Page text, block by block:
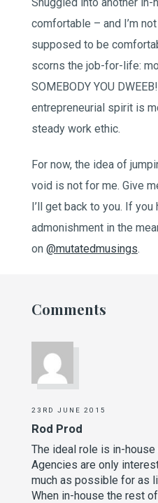
comfortable – and I’m
supposed to be
scorns the job-for-life:
SOMEBODY YOU
entrepreneurial spirit is
steady work ethic.
For now, the idea of
void is not for me. Give
I’ll get back to you. If you
admonishment in the
on @mutatedmusings.
Comments
23RD JUNE 2015
Rod Prod
The ideal role is in-house
Agencies are only
much as possible for as
When in-house the rest